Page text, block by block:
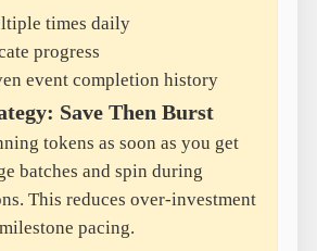
times daily
progress
event completion history
Save Then Burst
tokens as soon as you get
batches and spin during
This reduces over-investment
pacing.